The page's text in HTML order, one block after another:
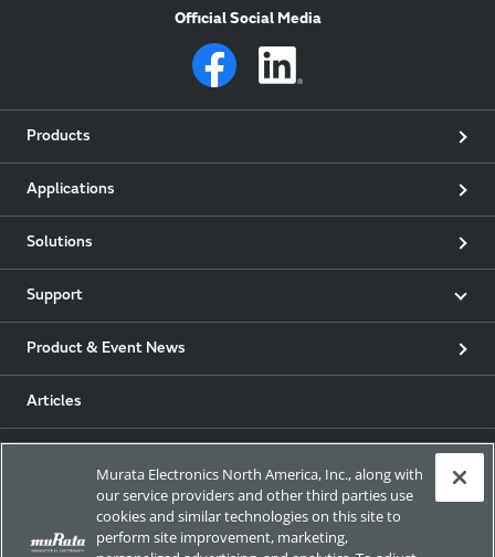
Official Social Media
Products
Applications
Solutions
Support
Product & Event News
Articles
Murata Electronics North America, Inc., along with
our service providers and other third parties use
cookies and similar technologies on this site to
perform site improvement, marketing,